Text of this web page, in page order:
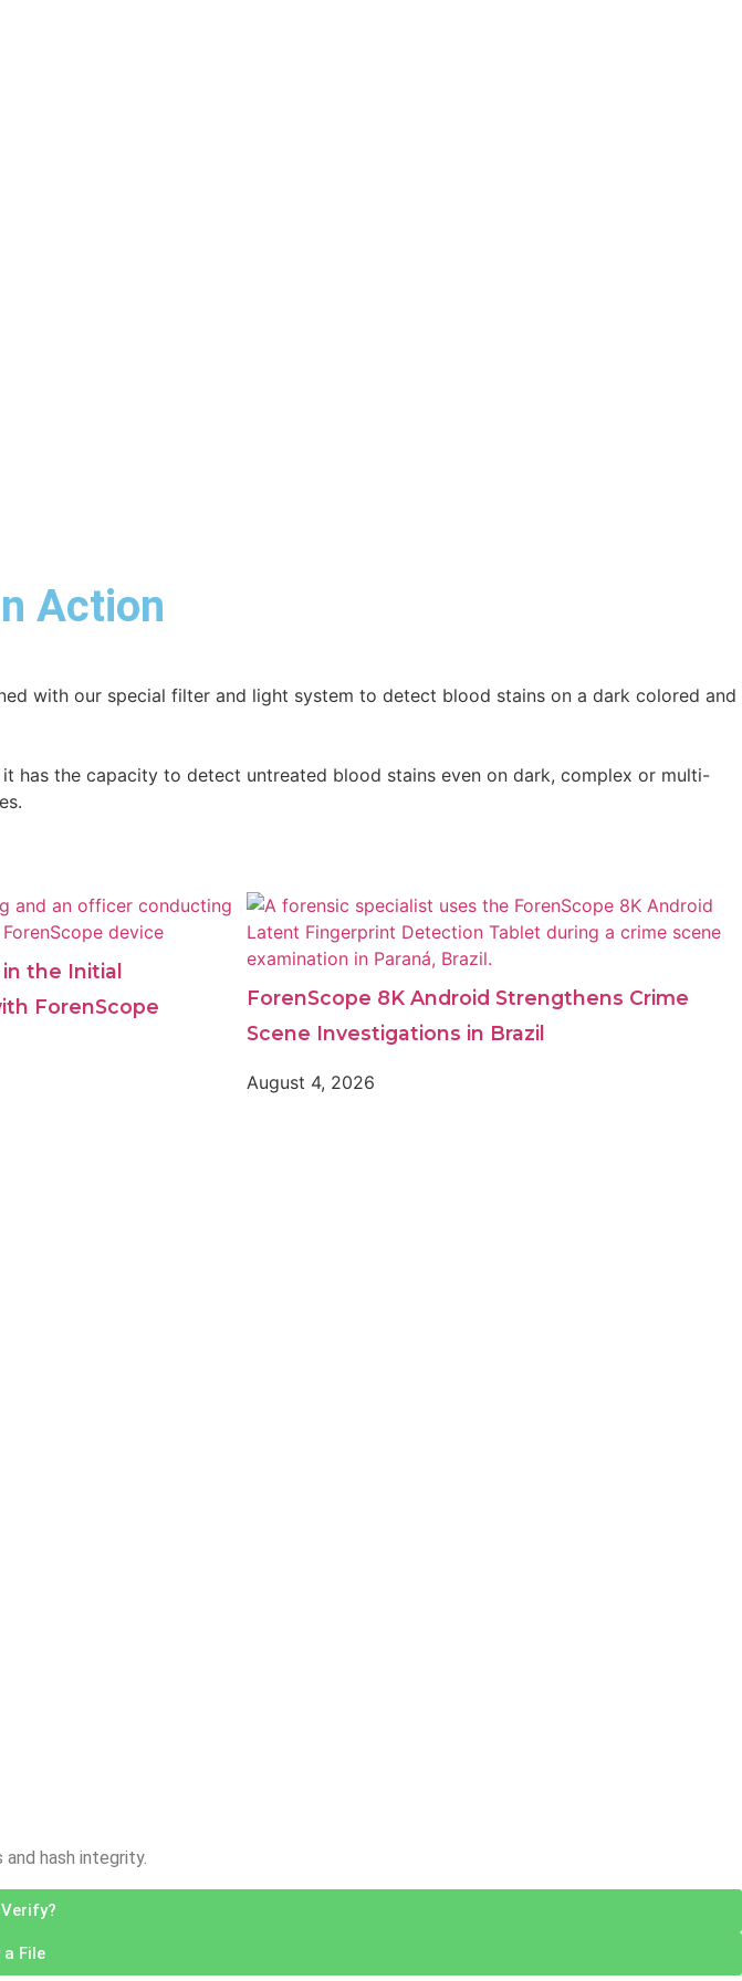
Action
with our special filter and light system to detect blood stains on a dark colored and
has the capacity to detect untreated blood stains even on dark, complex or multi-
the Initial
ForenScope
ForenScope 8K Android Strengthens Crime
Scene Investigations in Brazil
August 4, 2026
hash integrity.
File